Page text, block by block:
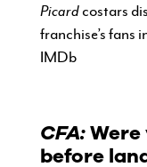
Picardcostars
franchise’s fans
IMDb
CFA:Were
before